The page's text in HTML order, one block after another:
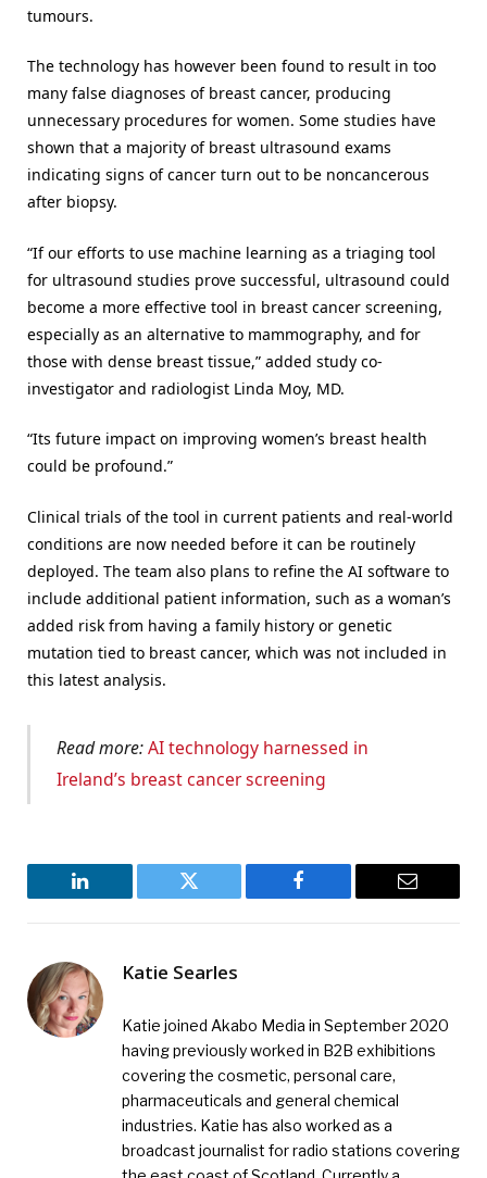
tumours.
The technology has however been found to result in too
many false diagnoses of breast cancer, producing
unnecessary procedures for women. Some studies have
shown that a majority of breast ultrasound exams
indicating signs of cancer turn out to be noncancerous
after biopsy.
“If our efforts to use machine learning as a triaging tool
for ultrasound studies prove successful, ultrasound could
become a more effective tool in breast cancer screening,
especially as an alternative to mammography, and for
those with dense breast tissue,” added study co-
investigator and radiologist Linda Moy, MD.
“Its future impact on improving women’s breast health
could be profound.”
Clinical trials of the tool in current patients and real-world
conditions are now needed before it can be routinely
deployed. The team also plans to refine the AI software to
include additional patient information, such as a woman’s
added risk from having a family history or genetic
mutation tied to breast cancer, which was not included in
this latest analysis.
Read more: AI technology harnessed in
Ireland’s breast cancer screening
LinkedIn Twitter Facebook Email
Katie Searles
Katie joined Akabo Media in September 2020
having previously worked in B2B exhibitions
covering the cosmetic, personal care,
pharmaceuticals and general chemical
industries. Katie has also worked as a
broadcast journalist for radio stations covering